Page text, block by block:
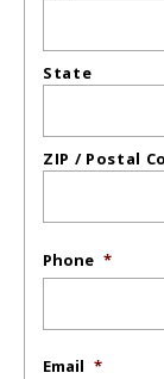
State
ZIP / Postal
Phone *
Email *